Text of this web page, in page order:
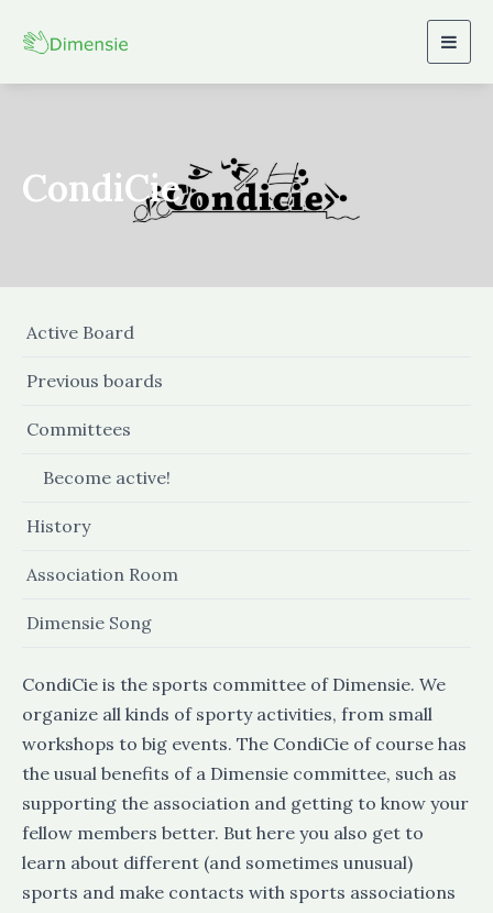
CondiCie
Active Board
Previous boards
Committees
Become active!
History
Association Room
Dimensie Song
CondiCie is the sports committee of Dimensie. We
organize all kinds of sporty activities, from small
workshops to big events. The CondiCie of course has
the usual benefits of a Dimensie committee, such as
supporting the association and getting to know your
fellow members better. But here you also get to
learn about different (and sometimes unusual)
sports and make contacts with sports associations